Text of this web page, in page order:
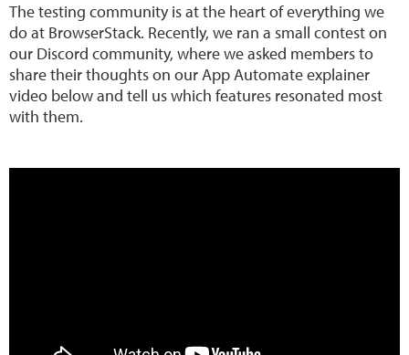
The testing community is at the heart of everything we
do at BrowserStack. Recently, we ran a small contest on
our Discord community, where we asked members to
share their thoughts on our App Automate explainer
video below and tell us which features resonated most
with them.